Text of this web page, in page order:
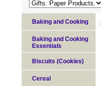
Baking and Cooking
Baking and Cooking
Essentials
Biscuits (Cookies)
Cereal